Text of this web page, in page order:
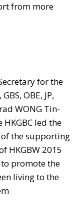
from more
for the
OBE, JP,
WONG Tin-
HKGBC led the
the supporting
HKGBW 2015
promote the
living to the